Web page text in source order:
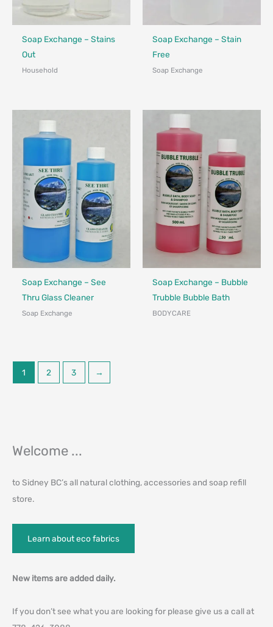
Soap Exchange – Stains
Out
Household
Soap Exchange – Stain
Free
Soap Exchange
Soap Exchange – See
Thru Glass Cleaner
Soap Exchange
Soap Exchange – Bubble
Trubble Bubble Bath
BODYCARE
1 2 3 →
Welcome ...
to Sidney BC’s all natural clothing, accessories and soap refill
store.
Learn about eco fabrics
New items are added daily.
If you don’t see what you are looking for please give us a call at